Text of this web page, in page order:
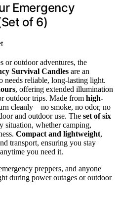
Emergency
of 6)
or outdoor adventures, the
Survival Candles are an
needs reliable, long-lasting light.
, offering extended illumination
outdoor trips. Made from high-
cleanly—no smoke, no odor, no
and outdoor use. The set of six
situation, whether camping,
Compact and lightweight,
transport, ensuring you stay
you need it.
preppers, and anyone
during power outages or outdoor